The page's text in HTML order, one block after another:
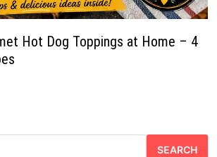
Hot Dog Toppings at Home – 4
SEARCH